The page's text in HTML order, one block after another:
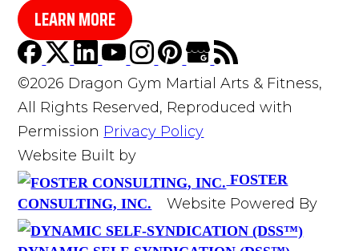
LEARN MORE
©2026 Dragon Gym Martial Arts & Fitness,
All Rights Reserved, Reproduced with
Permission Privacy Policy
Website Built by
FOSTER
CONSULTING, INC.
Website Powered By